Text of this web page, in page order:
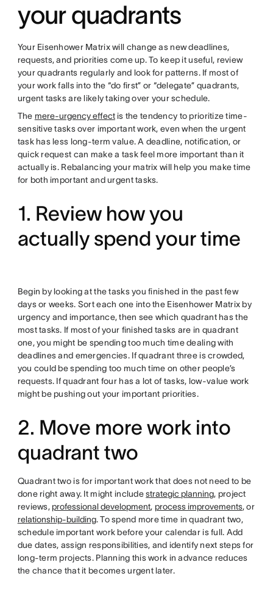
your quadrants
Your Eisenhower Matrix will change as new deadlines,
requests, and priorities come up. To keep it useful, review
your quadrants regularly and look for patterns. If most of
your work falls into the “do first” or “delegate” quadrants,
urgent tasks are likely taking over your schedule.
The mere-urgency effectis the tendency to prioritize time-
sensitive tasks over important work, even when the urgent
task has less long-term value. A deadline, notification, or
quick request can make a task feel more important than it
actually is. Rebalancing your matrix will help you make time
for both important and urgent tasks.
1. Review how you
actually spend your time
Begin by looking at the tasks you finished in the past few
days or weeks. Sort each one into the Eisenhower Matrix by
urgency and importance, then see which quadrant has the
most tasks. If most of your finished tasks are in quadrant
one, you might be spending too much time dealing with
deadlines and emergencies. If quadrant three is crowded,
you could be spending too much time on other people’s
requests. If quadrant four has a lot of tasks, low-value work
might be pushing out your important priorities.
2. Move more work into
quadrant two
Quadrant two is for important work that does not need to be
done right away. It might includestrategic planning, project
reviews, professional development, process improvements, or
relationship-building. To spend more time in quadrant two,
schedule important work before your calendar is full. Add
due dates, assign responsibilities, and identify next steps for
long-term projects. Planning this work in advance reduces
the chance that it becomes urgent later.